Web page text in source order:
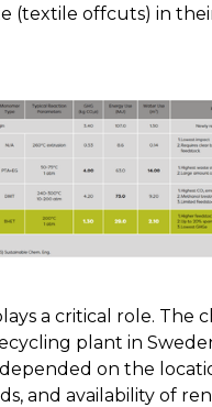
(textile offcuts) in
a critical role. The
plant in
on the
and availability of